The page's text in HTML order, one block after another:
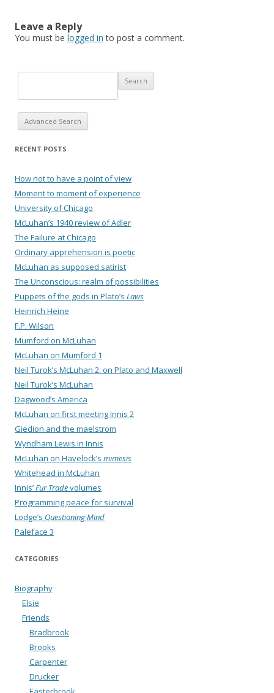
Leave a Reply
You must be logged in to post a comment.
Advanced Search
RECENT POSTS
How not to have a point of view
Moment to moment of experience
University of Chicago
McLuhan’s 1940 review of Adler
The Failure at Chicago
Ordinary apprehension is poetic
McLuhan as supposed satirist
The Unconscious: realm of possibilities
Puppets of the gods in Plato’s Laws
Heinrich Heine
F.P. Wilson
Mumford on McLuhan
McLuhan on Mumford 1
Neil Turok’s McLuhan 2: on Plato and Maxwell
Neil Turok’s McLuhan
Dagwood’s America
McLuhan on first meeting Innis 2
Giedion and the maelstrom
Wyndham Lewis in Innis
McLuhan on Havelock’s mimesis
Whitehead in McLuhan
Innis’Fur Tradevolumes
Programming peace for survival
Lodge’s Questioning Mind
Paleface 3
CATEGORIES
Biography
Elsie
Friends
Bradbrook
Brooks
Carpenter
Drucker